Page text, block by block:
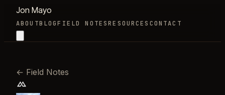
Jon Mayo
ABOUTBLOGFIELD NOTESRESOURCES CONTACT
← Field Notes